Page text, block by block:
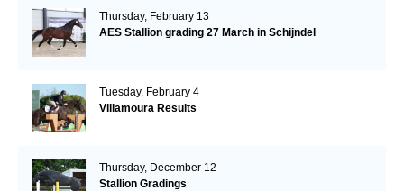
Thursday, February 13
AES Stallion grading 27 March in Schijndel
Tuesday, February 4
Villamoura Results
Thursday, December 12
Stallion Gradings